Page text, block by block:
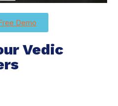
Demo
Vedic